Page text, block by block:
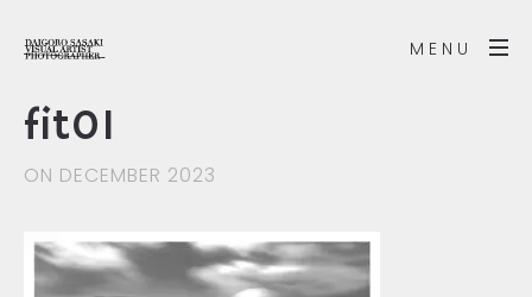
MENU
fit01
ON DECEMBER 2023